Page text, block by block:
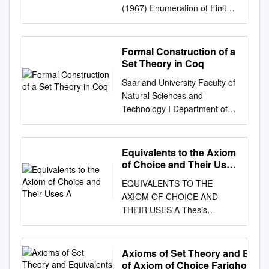
(1967) Enumeration of Finite
Automata 1 FRANK HARARY
AND ED PALMER Department
of Mathematics, University of
Michigan, Ann Arbor, Michigan
survey of 27 unsolved
problems in graphical
enumeration, asked for the
number of different finite
automata. Re- cently, Harrison
(1965) solved this problem,
but without considering
automata with initial and final
states. With the aid of the
Power Group Enumeration
routinely. The method involves
Formal Construction of a
Set Theory in Coq
Saarland University Faculty of
Natural Sciences and
Technology I Department of
Computer Science Masters
Thesis Formal Construction of
a Set Theory in Coq submitted
by Jonas Kaiser on November
Gert Smolka Advisor Dr. Chad
E. Brown Reviewers Prof. Dr.
Gert Smolka Dr. Chad E.
Brown Eidesstattliche
Erklarung¨ Ich erklare¨ hiermit
an Eides Statt, dass ich die
Equivalents to the Axiom
of Choice and Their Uses
EQUIVALENTS TO THE
AXIOM OF CHOICE AND
THEIR USES A Thesis
Presented to The Faculty of
the Department of
Mathematics California State
University, Los Angeles In
Axioms of Set Theory and
of Axiom of Choice Farighon